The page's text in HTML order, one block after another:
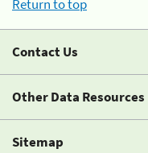
Return to top
Contact Us
Other Data Resources
Sitemap